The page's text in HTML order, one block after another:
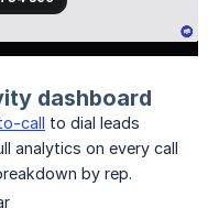
dashboard
call to dial leads
analytics on every call
by rep.